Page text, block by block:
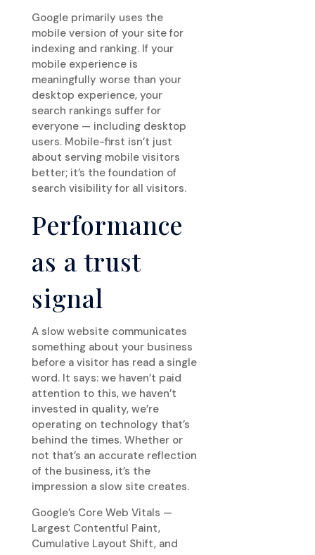
Google primarily uses the
mobile version of your site for
indexing and ranking. If your
mobile experience is
meaningfully worse than your
desktop experience, your
search rankings suffer for
everyone — including desktop
users. Mobile-first isn’t just
about serving mobile visitors
better; it’s the foundation of
search visibility for all visitors.
Performance
as a trust
signal
A slow website communicates
something about your business
before a visitor has read a single
word. It says: we haven’t paid
attention to this, we haven’t
invested in quality, we’re
operating on technology that’s
behind the times. Whether or
not that’s an accurate reflection
of the business, it’s the
impression a slow site creates.
Google’s Core Web Vitals —
Largest Contentful Paint,
Cumulative Layout Shift, and